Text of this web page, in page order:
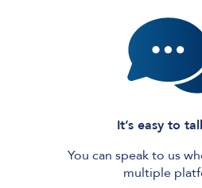
It’s easy to
You can speak to us
multiple